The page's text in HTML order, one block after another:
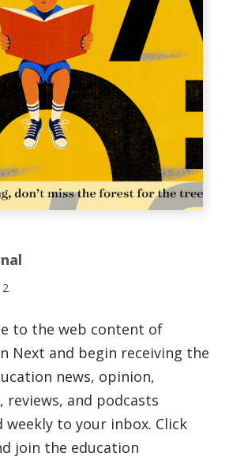
to the web content of
Next and begin receiving the
news, opinion,
reviews, and podcasts
weekly to your inbox. Click
join the education